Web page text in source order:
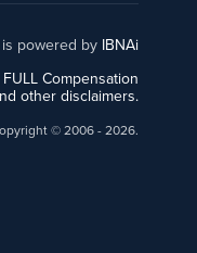
powered by IBNAi
Compensation
other disclaimers.
©2006 - 2026.